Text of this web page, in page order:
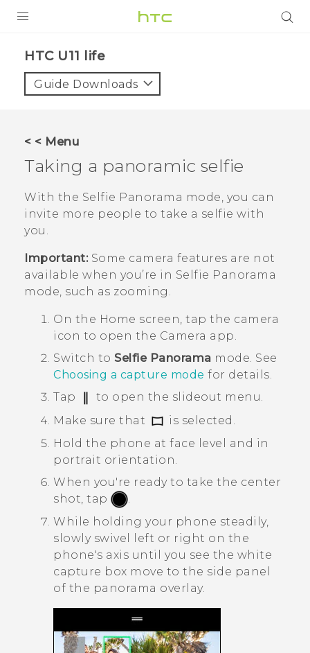
VIVE
VIVERSE
APPS
SUPPORT
HTC U11 life‎
Guide Downloads
< < Menu
Taking a panoramic selfie
With the Selfie Panorama mode, you can
invite more people to take a selfie with
you.
Important:Some camera features are not
available when you’re in Selfie Panorama
mode, such as zooming.
On the Home screen, tap the camera
icon to open the Camera app.
Switch to Selfie Panorama mode. See
Choosing a capture mode for details.
Tap
to open the slideout menu.
Make sure that
is selected.
Hold the phone at face level and in
portrait orientation.
When you're ready to take the center
shot, tap
.
While holding your phone steadily,
slowly swivel left or right on the
phone's axis until you see the white
capture box move to the side panel
of the panorama overlay.